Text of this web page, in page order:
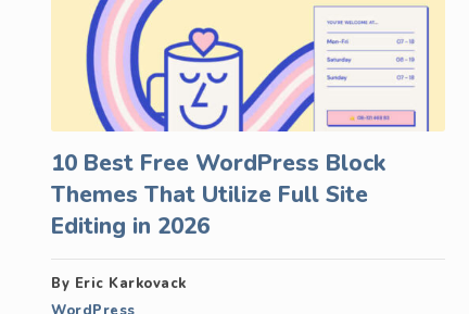
10 Best Free WordPress Block
Themes That Utilize Full Site
Editing in 2026
By Eric Karkovack